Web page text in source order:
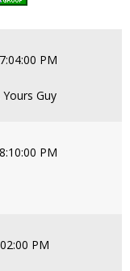
PM
Guy
PM
PM